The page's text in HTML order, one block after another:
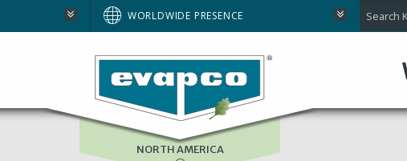
WORLDWIDE PRESENCE
BRAZIL
EUROPE
SOUTH AFRICA
NORTH AMERICA